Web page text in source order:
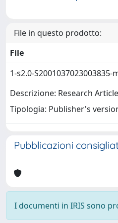
File in questo prodotto:
File
1-s2.0-S2001037023003835-
Descrizione: Research Article
Tipologia: Publisher's
Pubblicazioni
I documenti in IRIS sono